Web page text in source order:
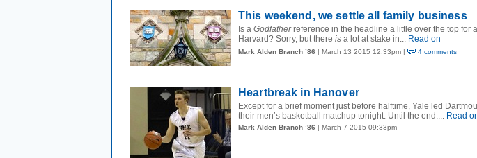
This weekend, we settle all family business
Is a Godfatherreference in the headline a little over the top for
Harvard? Sorry, but there is a lot at stake in... Read on
Mark Alden Branch ’86 | March 13 2015 12:33pm | 4 comments
Heartbreak in Hanover
Except for a brief moment just before halftime, Yale led
their men’s basketball matchup tonight. Until the end.... Read
Mark Alden Branch ’86 | March 7 2015 09:33pm